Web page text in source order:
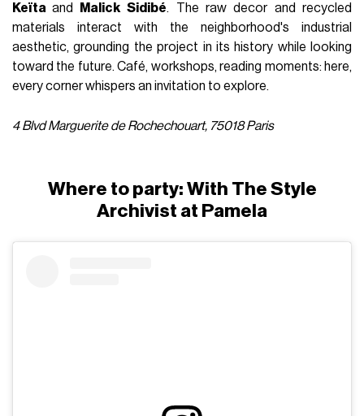
Keïtaand Malick Sidibé. The raw decor and recycled
materials interact with the neighborhood's industrial
aesthetic, grounding the project in its history while looking
toward the future. Café, workshops, reading moments: here,
every corner whispers an invitation to explore.
4 Blvd Marguerite de Rochechouart, 75018 Paris
Where to party: With The Style
Archivist at Pamela